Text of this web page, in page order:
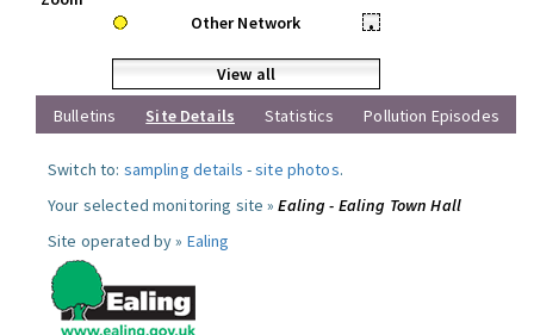
Other Network
•
View all
Bulletins
Site Details Statistics Pollution Episodes
Switch to: sampling details -site photos.
Your selected monitoring site »Ealing - Ealing Town Hall
Site operated by » Ealing